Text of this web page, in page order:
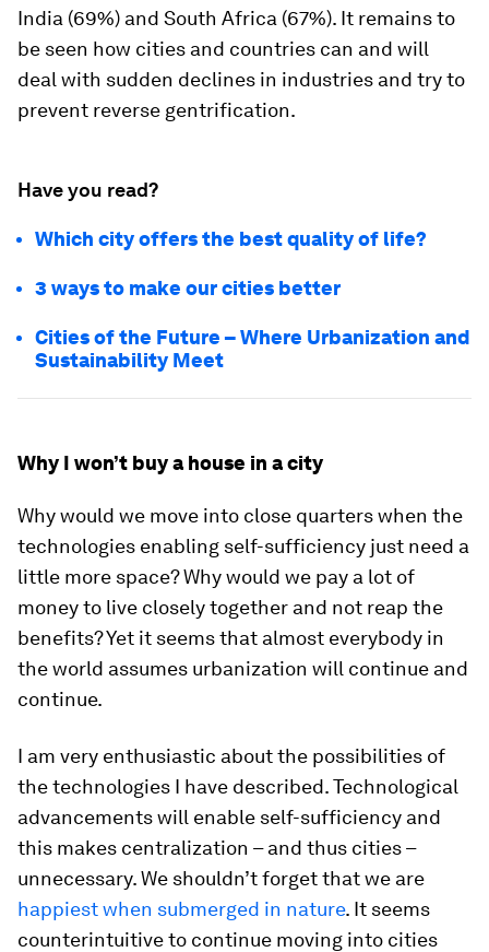
India (69%) and South Africa (67%). It remains to
be seen how cities and countries can and will
deal with sudden declines in industries and try to
prevent reverse gentrification.
Have you read?
Which city offers the best quality of life?
3 ways to make our cities better
Cities of the Future – Where Urbanization and
Sustainability Meet
Why I won’t buy a house in a city
Why would we move into close quarters when the
technologies enabling self-sufficiency just need a
little more space? Why would we pay a lot of
money to live closely together and not reap the
benefits? Yet it seems that almost everybody in
the world assumes urbanization will continue and
continue.
I am very enthusiastic about the possibilities of
the technologies I have described. Technological
advancements will enable self-sufficiency and
this makes centralization – and thus cities –
unnecessary. We shouldn’t forget that we are
happiest when submerged in nature. It seems
counterintuitive to continue moving into cities